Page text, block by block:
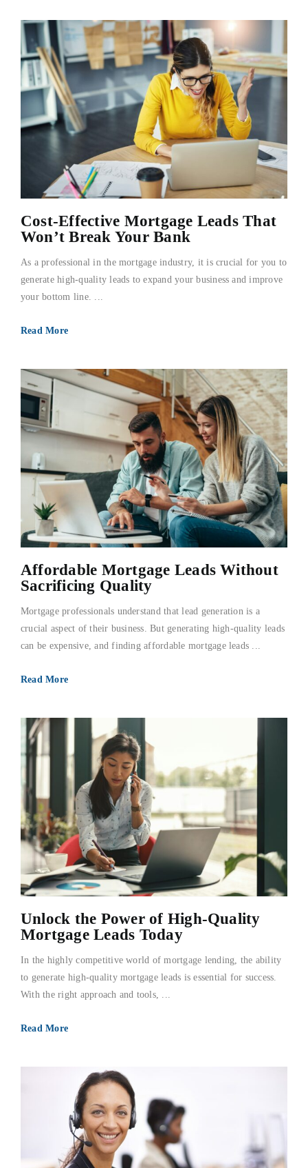
Cost-Effective Mortgage Leads That
Won’t Break Your Bank
As a professional in the mortgage industry, it is crucial for you to
generate high-quality leads to expand your business and improve
your bottom line. ...
Read More
Affordable Mortgage Leads Without
Sacrificing Quality
Mortgage professionals understand that lead generation is a
crucial aspect of their business. But generating high-quality leads
can be expensive, and finding affordable mortgage leads ...
Read More
Unlock the Power of High-Quality
Mortgage Leads Today
In the highly competitive world of mortgage lending, the ability
to generate high-quality mortgage leads is essential for success.
With the right approach and tools, ...
Read More